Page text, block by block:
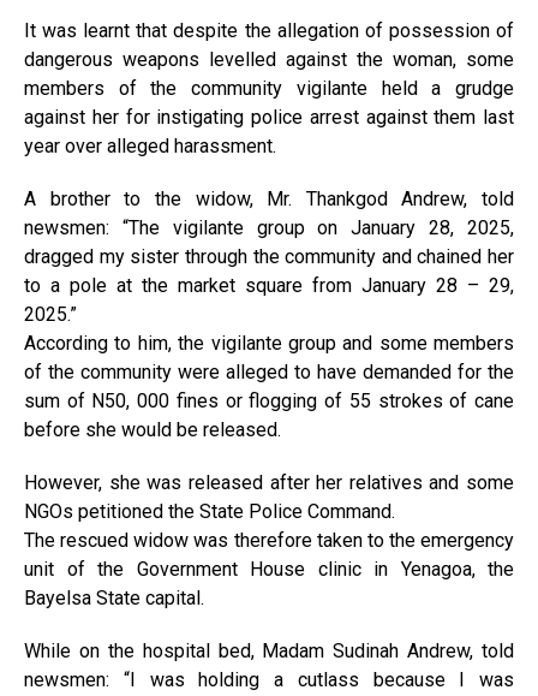
It was learnt that despite the allegation of possession of
dangerous weapons levelled against the woman, some
members of the community vigilante held a grudge
against her for instigating police arrest against them last
year over alleged harassment.
A brother to the widow, Mr. Thankgod Andrew, told
newsmen: “The vigilante group on January 28, 2025,
dragged my sister through the community and chained her
to a pole at the market square from January 28 – 29,
2025.”
According to him, the vigilante group and some members
of the community were alleged to have demanded for the
sum of N50, 000 fines or flogging of 55 strokes of cane
before she would be released.
However, she was released after her relatives and some
NGOs petitioned the State Police Command.
The rescued widow was therefore taken to the emergency
unit of the Government House clinic in Yenagoa, the
Bayelsa State capital.
While on the hospital bed, Madam Sudinah Andrew, told
newsmen: “I was holding a cutlass because I was